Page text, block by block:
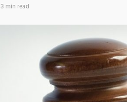
3 min read